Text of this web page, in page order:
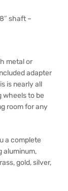
shaft –
metal or
adapter
is nearly all
wheels to be
room for any
a complete
aluminum,
gold, silver,